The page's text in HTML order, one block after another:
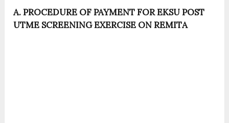
A. PROCEDURE OF PAYMENT FOR EKSU POST
UTME SCREENING EXERCISE ON REMITA